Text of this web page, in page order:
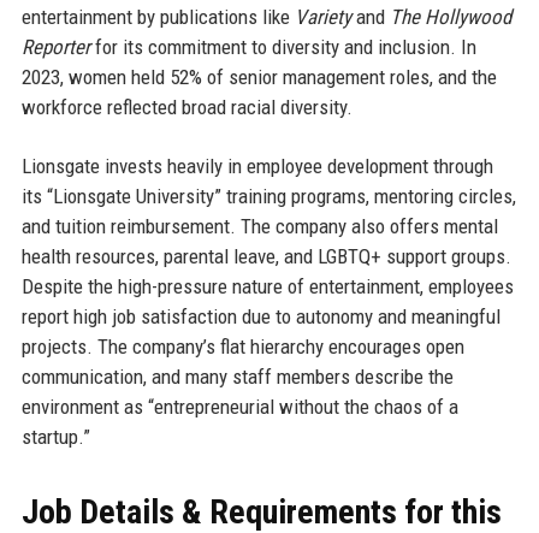
entertainment by publications like Varietyand The Hollywood
Reporterfor its commitment to diversity and inclusion. In
2023, women held 52% of senior management roles, and the
workforce reflected broad racial diversity.
Lionsgate invests heavily in employee development through
its “Lionsgate University” training programs, mentoring circles,
and tuition reimbursement. The company also offers mental
health resources, parental leave, and LGBTQ+ support groups.
Despite the high-pressure nature of entertainment, employees
report high job satisfaction due to autonomy and meaningful
projects. The company’s flat hierarchy encourages open
communication, and many staff members describe the
environment as “entrepreneurial without the chaos of a
startup.”
Job Details & Requirements for this